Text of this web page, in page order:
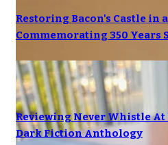
Restoring Bacon's Castle in
Commemorating 350 Years
Reviewing Never Whistle
Dark Fiction Anthology